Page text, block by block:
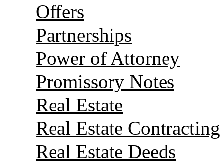
Offers
Partnerships
Power of Attorney
Promissory Notes
Real Estate
Real Estate Contracting
Real Estate Deeds